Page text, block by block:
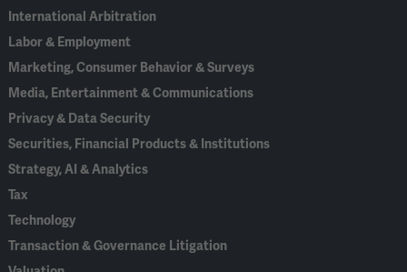
International Arbitration
Labor & Employment
Marketing, Consumer Behavior & Surveys
Media, Entertainment & Communications
Privacy & Data Security
Securities, Financial Products & Institutions
Strategy, AI & Analytics
Tax
Technology
Transaction & Governance Litigation